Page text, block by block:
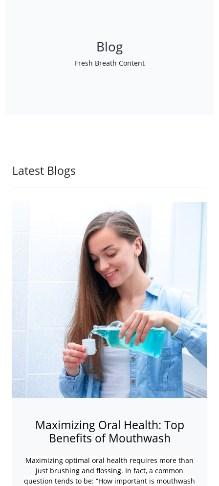
Blog
Fresh Breath Content
Latest Blogs
Maximizing Oral Health: Top
Benefits of Mouthwash
Maximizing optimal oral health requires more than
just brushing and flossing. In fact, a common
question tends to be: “How important is mouthwash